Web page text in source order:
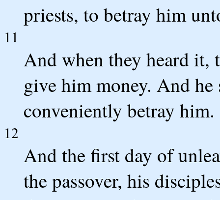
priests, to betray him
11
And when they heard it,
give him money. And
conveniently betray him.
12
And the first day of
the passover, his